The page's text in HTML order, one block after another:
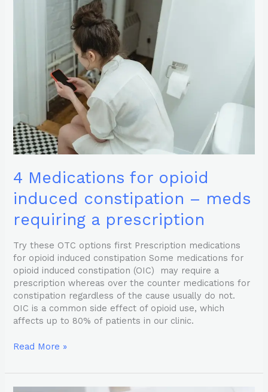
4 Medications for opioid
induced constipation – meds
requiring a prescription
Try these OTC options first Prescription medications
for opioid induced constipation Some medications for
opioid induced constipation (OIC) may require a
prescription whereas over the counter medications for
constipation regardless of the cause usually do not.
OIC is a common side effect of opioid use, which
affects up to 80% of patients in our clinic.
constipation
requiring
prescription
Read More »